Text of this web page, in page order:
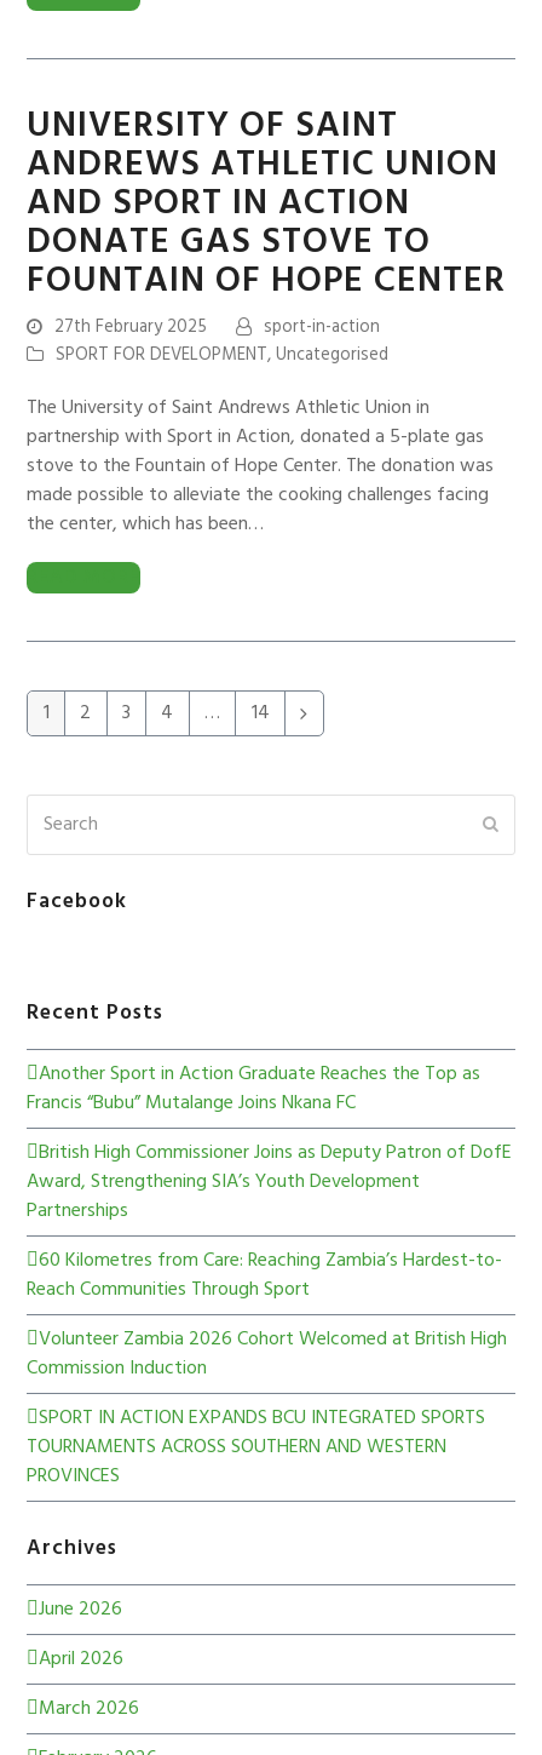
UNIVERSITY OF SAINT
ANDREWS ATHLETIC UNION
AND SPORT IN ACTION
DONATE GAS STOVE TO
FOUNTAIN OF HOPE CENTER
27th February 2025
sport-in-action
SPORT FOR DEVELOPMENT,Uncategorised
The University of Saint Andrews Athletic Union in
partnership with Sport in Action, donated a 5-plate gas
stove to the Fountain of Hope Center. The donation was
made possible to alleviate the cooking challenges facing
the center, which has been…
READ MORE
1 2 3 4 … 14
Facebook
Recent Posts
Another Sport in Action Graduate Reaches the Top as
Francis “Bubu” Mutalange Joins Nkana FC
British High Commissioner Joins as Deputy Patron of DofE
Award, Strengthening SIA’s Youth Development
Partnerships
60 Kilometres from Care: Reaching Zambia’s Hardest-to-
Reach Communities Through Sport
Volunteer Zambia 2026 Cohort Welcomed at British High
Commission Induction
SPORT IN ACTION EXPANDS BCU INTEGRATED SPORTS
TOURNAMENTS ACROSS SOUTHERN AND WESTERN
PROVINCES
Archives
June 2026
April 2026
March 2026